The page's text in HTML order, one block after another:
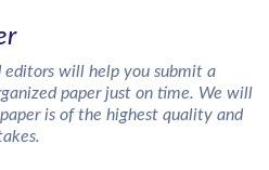
editors will help you submit a
paper just on time. We will
is of the highest quality and